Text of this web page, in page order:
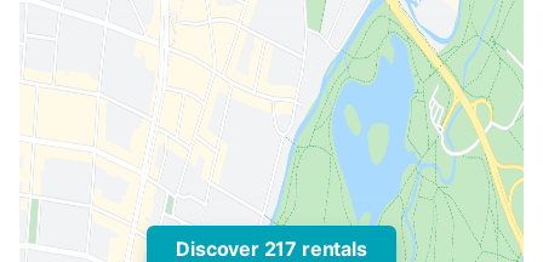
Discover 217 rentals